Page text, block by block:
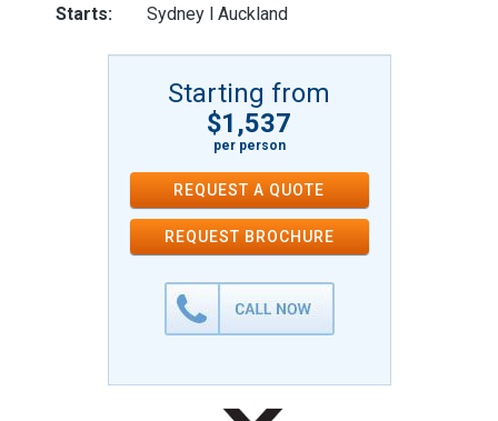
Starts:
Sydney l Auckland
Starting from
$1,537
per person
REQUEST A QUOTE
REQUEST BROCHURE